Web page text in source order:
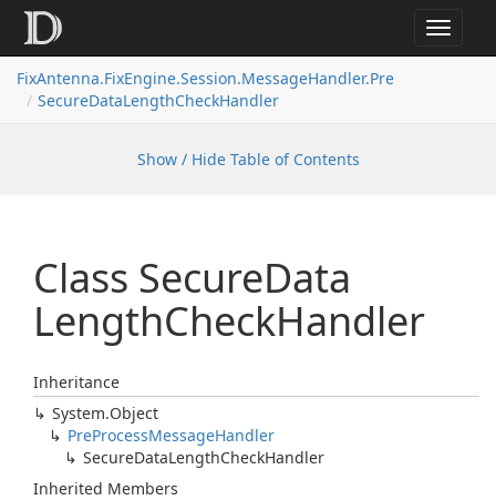
Toggle
FixAntenna.FixEngine.Session.MessageHandler.Pre
SecureDataLengthCheckHandler
Show / Hide Table of Contents
Class SecureData
LengthCheckHandler
Inheritance
System.Object
PreProcessMessageHandler
SecureDataLengthCheckHandler
Inherited Members